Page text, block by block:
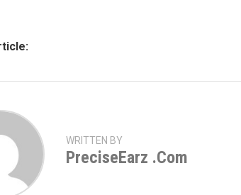
WRITTEN BY
PreciseEarz .com